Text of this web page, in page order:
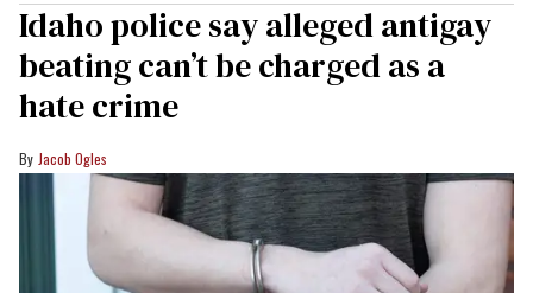
Idaho police say alleged antigay
beating can’t be charged as a
hate crime
Jacob Ogles